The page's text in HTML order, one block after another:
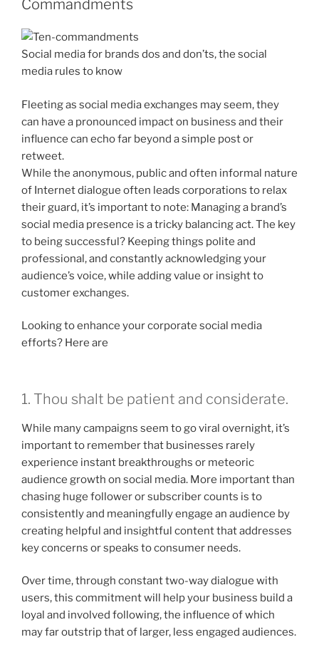
Commandments
Social media for brands dos and don’ts, the social
media rules to know
Fleeting as social media exchanges may seem, they
can have a pronounced impact on business and their
influence can echo far beyond a simple post or
retweet.
While the anonymous, public and often informal nature
of Internet dialogue often leads corporations to relax
their guard, it’s important to note: Managing a brand’s
social media presence is a tricky balancing act. The key
to being successful? Keeping things polite and
professional, and constantly acknowledging your
audience’s voice, while adding value or insight to
customer exchanges.
Looking to enhance your corporate social media
efforts? Here are
1. Thou shalt be patient and considerate.
While many campaigns seem to go viral overnight, it’s
important to remember that businesses rarely
experience instant breakthroughs or meteoric
audience growth on social media. More important than
chasing huge follower or subscriber counts is to
consistently and meaningfully engage an audience by
creating helpful and insightful content that addresses
key concerns or speaks to consumer needs.
Over time, through constant two-way dialogue with
users, this commitment will help your business build a
loyal and involved following, the influence of which
may far outstrip that of larger, less engaged audiences.